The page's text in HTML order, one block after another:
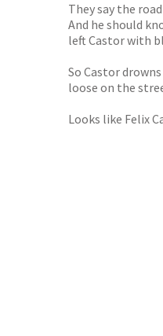
They say the
And he should
left Castor with
So Castor
loose on the
Looks like Felix